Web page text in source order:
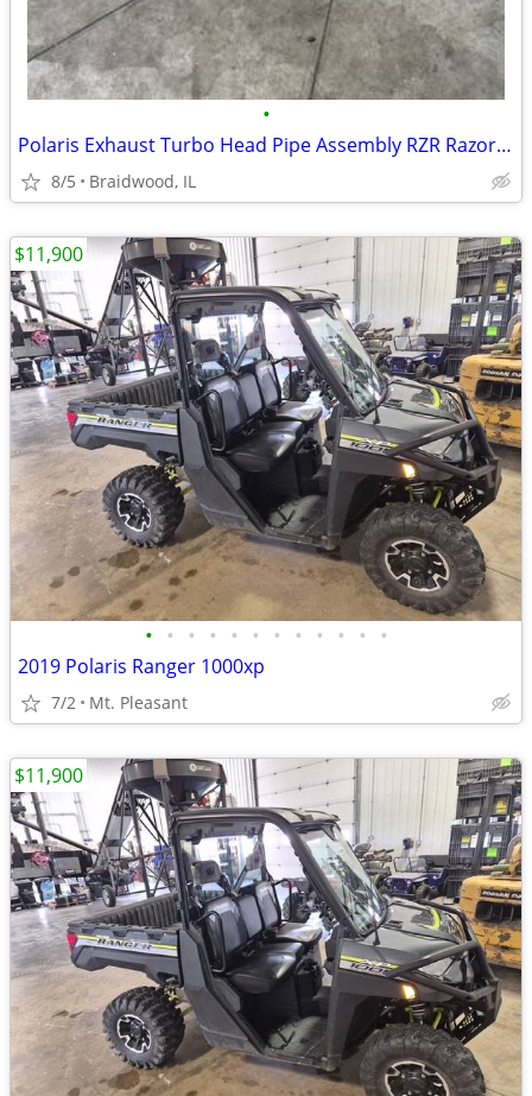
•
Polaris Exhaust Turbo Head Pipe Assembly RZR Razor Pro XP Turbo OEM 12
8/5 Braidwood, IL
• • • • • • • • • • • •
2019 Polaris Ranger 1000xp
7/2 Mt. Pleasant
$11,900
$11,900